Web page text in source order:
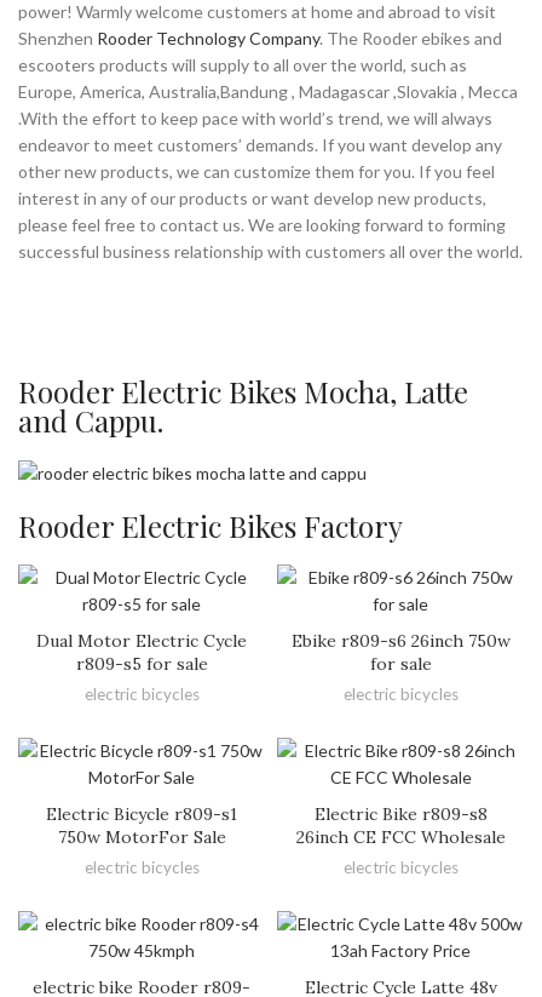
power! Warmly welcome customers at home and abroad to visit
Shenzhen Rooder Technology Company. The Rooder ebikes and
escooters products will supply to all over the world, such as
Europe, America, Australia,Bandung , Madagascar ,Slovakia , Mecca
.With the effort to keep pace with world’s trend, we will always
endeavor to meet customers’ demands. If you want develop any
other new products, we can customize them for you. If you feel
interest in any of our products or want develop new products,
please feel free to contact us. We are looking forward to forming
successful business relationship with customers all over the world.
Rooder Electric Bikes Mocha, Latte
and Cappu.
Rooder Electric Bikes Factory
Dual Motor Electric Cycle
r809-s5 for sale
electric bicycles
Ebike r809-s6 26inch 750w
for sale
electric bicycles
Electric Bicycle r809-s1
750w MotorFor Sale
electric bicycles
Electric Bike r809-s8
26inch CE FCC Wholesale
electric bicycles
electric bike Rooder r809-
Electric Cycle Latte 48v